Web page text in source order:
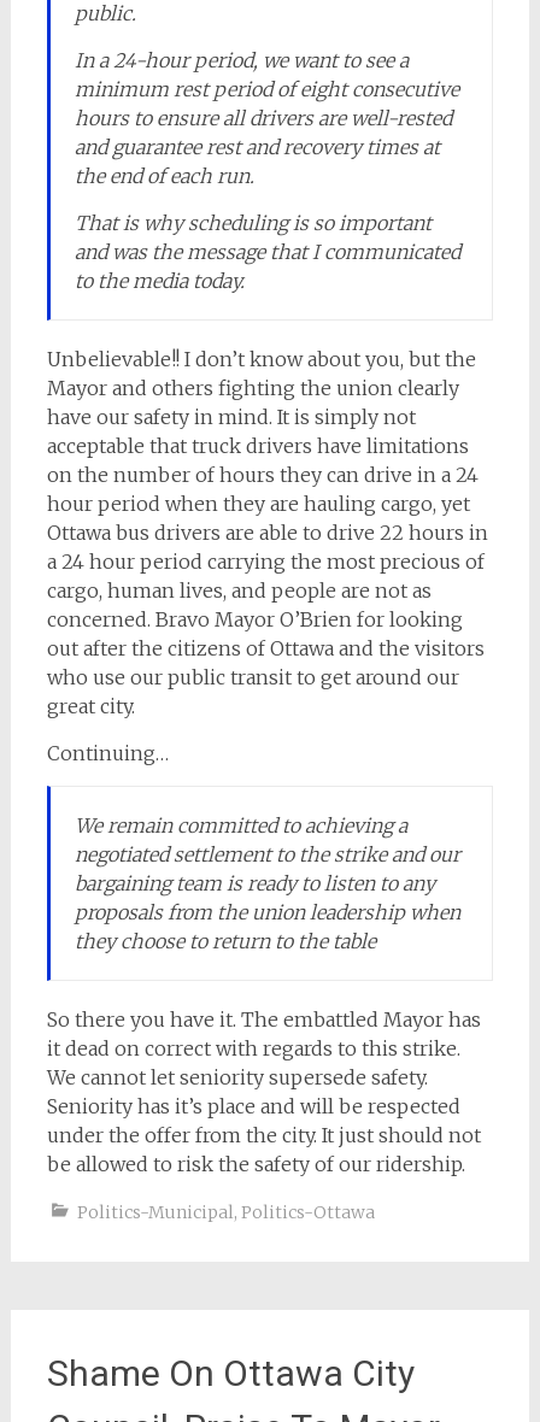
public.
In a 24-hour period, we want to see a
minimum rest period of eight consecutive
hours to ensure all drivers are well-rested
and guarantee rest and recovery times at
the end of each run.
That is why scheduling is so important
and was the message that I communicated
to the media today.
Unbelievable!! I don’t know about you, but the
Mayor and others fighting the union clearly
have our safety in mind. It is simply not
acceptable that truck drivers have limitations
on the number of hours they can drive in a 24
hour period when they are hauling cargo, yet
Ottawa bus drivers are able to drive 22 hours in
a 24 hour period carrying the most precious of
cargo, human lives, and people are not as
concerned. Bravo Mayor O’Brien for looking
out after the citizens of Ottawa and the visitors
who use our public transit to get around our
great city.
Continuing…
We remain committed to achieving a
negotiated settlement to the strike and our
bargaining team is ready to listen to any
proposals from the union leadership when
they choose to return to the table
So there you have it. The embattled Mayor has
it dead on correct with regards to this strike.
We cannot let seniority supersede safety.
Seniority has it’s place and will be respected
under the offer from the city. It just should not
be allowed to risk the safety of our ridership.
Politics-Municipal, Politics-Ottawa
Shame On Ottawa City